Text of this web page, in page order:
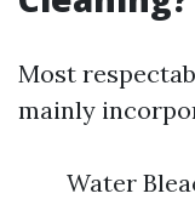
Most
mainly
Water